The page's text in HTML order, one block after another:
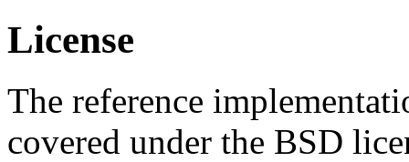
License
The reference
covered under the BSD